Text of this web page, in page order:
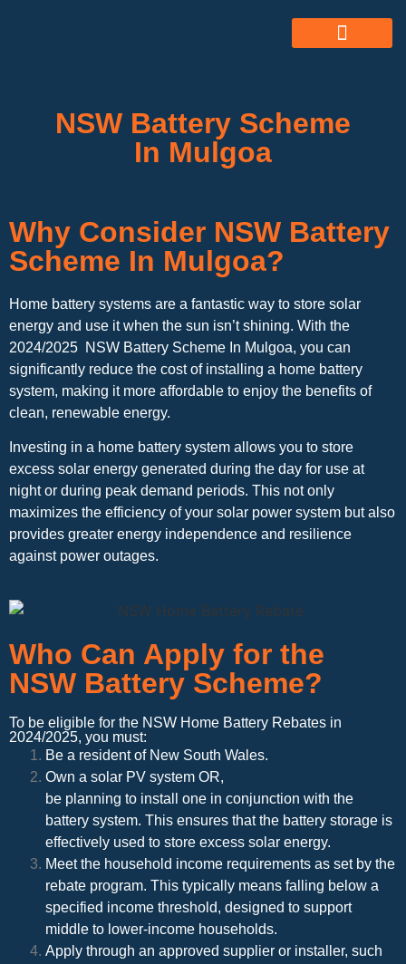
NSW Battery Scheme
In Mulgoa
Why Consider NSW Battery
Scheme In Mulgoa?
Home battery systems are a fantastic way to store solar
energy and use it when the sun isn’t shining. With the
2024/2025 NSW Battery Scheme In Mulgoa, you can
significantly reduce the cost of installing a home battery
system, making it more affordable to enjoy the benefits of
clean, renewable energy.
Investing in a home battery system allows you to store
excess solar energy generated during the day for use at
night or during peak demand periods. This not only
maximizes the efficiency of your solar power system but also
provides greater energy independence and resilience
against power outages.
Who Can Apply for the
NSW Battery Scheme?
To be eligible for the NSW Home Battery Rebates in
2024/2025, you must:
Be a resident of New South Wales.
Own a solar PV system OR,
be planning to install one in conjunction with the
battery system. This ensures that the battery storage is
effectively used to store excess solar energy.
Meet the household income requirements as set by the
rebate program. This typically means falling below a
specified income threshold, designed to support
middle to lower-income households.
Apply through an approved supplier or installer, such